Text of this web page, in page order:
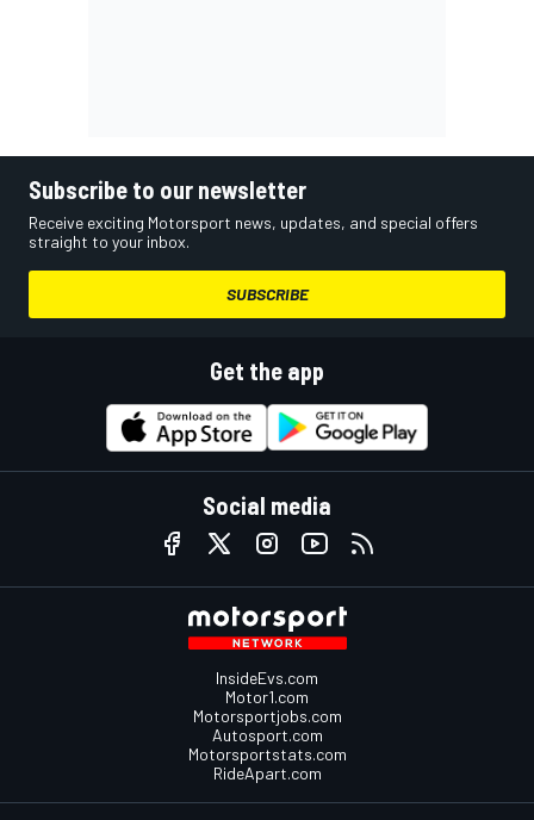
Subscribe to our newsletter
Receive exciting Motorsport news, updates, and special offers
straight to your inbox.
SUBSCRIBE
Get the app
Social media
InsideEvs.com
Motor1.com
Motorsportjobs.com
Autosport.com
Motorsportstats.com
RideApart.com